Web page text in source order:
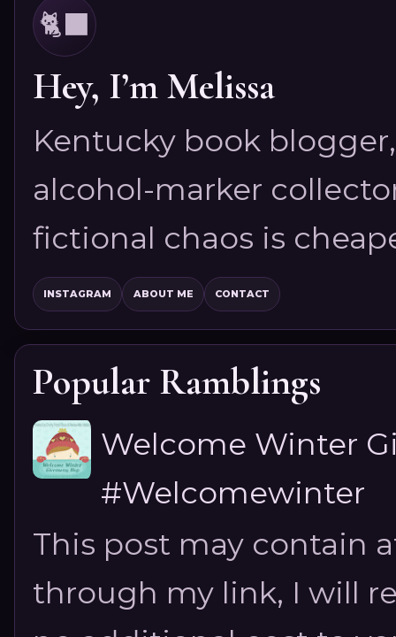
🐈‍⬛
Hey, I’m Melissa
Kentucky book
alcohol-marker
fictional chaos is
INSTAGRAM ABOUT ME CONTACT
Popular Ramblings
Welcome Winter
#Welcomewinter
This post may contain
through my link, I will